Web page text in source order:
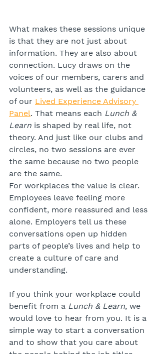
What makes these sessions unique
is that they are not just about
information. They are also about
connection. Lucy draws on the
voices of our members, carers and
volunteers, as well as the guidance
of our Lived Experience Advisory
Panel. That means each Lunch &
Learn is shaped by real life, not
theory. And just like our clubs and
circles, no two sessions are ever
the same because no two people
are the same.
For workplaces the value is clear.
Employees leave feeling more
confident, more reassured and less
alone. Employers tell us these
conversations open up hidden
parts of people’s lives and help to
create a culture of care and
understanding.
If you think your workplace could
benefit from a Lunch & Learn, we
would love to hear from you. It is a
simple way to start a conversation
and to show that you care about